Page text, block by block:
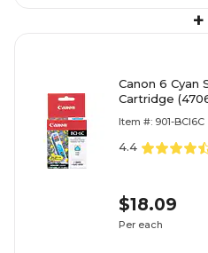
+
Canon 6 Cyan
Cartridge
Item #: 901-BCI6C
4.4
$18.09
Per each